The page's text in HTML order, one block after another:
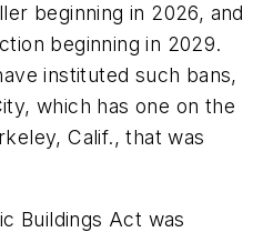
beginning in 2026, and
beginning in 2029.
instituted such bans,
which has one on the
Calif., that was
Buildings Act was